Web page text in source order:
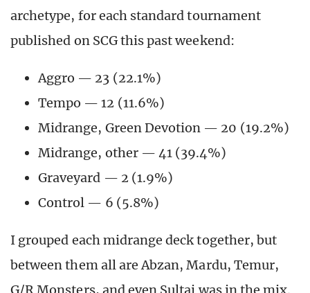
archetype, for each standard tournament
published on SCG this past weekend:
Aggro — 23 (22.1%)
Tempo — 12 (11.6%)
Midrange, Green Devotion — 20 (19.2%)
Midrange, other — 41 (39.4%)
Graveyard — 2 (1.9%)
Control — 6 (5.8%)
I grouped each midrange deck together, but
between them all are Abzan, Mardu, Temur,
G/R Monsters, and even Sultai was in the mix.